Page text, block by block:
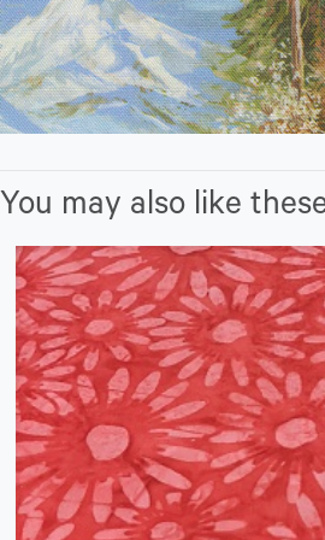
You may also like